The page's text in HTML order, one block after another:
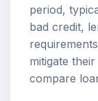
period,
bad credit,
mitigate
compare